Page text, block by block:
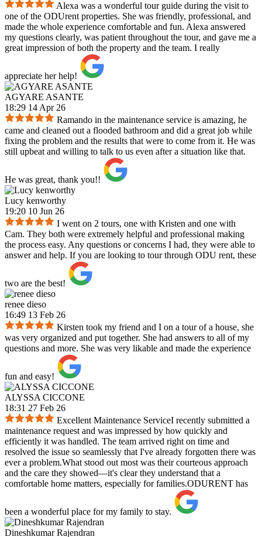
Alexa was a wonderful tour guide during the visit to
one of the ODUrent properties. She was friendly, professional, and
made the whole experience comfortable and fun. Alexa answered
my questions clearly, was patient throughout the tour, and gave me a
great impression of both the property and the team. I really
appreciate her help!
AGYARE ASANTE
18:29 14 Apr 26
Ramando in the maintenance service is amazing, he
came and cleaned out a flooded bathroom and did a great job while
fixing the problem and the results that were to come from it. He was
still upbeat and willing to talk to us even after a situation like that.
He was great, thank you!!
Lucy kenworthy
19:20 10 Jun 26
I went on 2 tours, one with Kristen and one with
Cam. They both were extremely helpful and professional making
the process easy. Any questions or concerns I had, they were able to
answer and help. If you are looking to tour through ODU rent, these
two are the best!
renee dieso
16:49 13 Feb 26
Kirsten took my friend and I on a tour of a house, she
was very organized and put together. She had answers to all of my
questions and more. She was very likable and made the experience
fun and easy!
ALYSSA CICCONE
18:31 27 Feb 26
Excellent Maintenance ServiceI recently submitted a
maintenance request and was impressed by how quickly and
efficiently it was handled. The team arrived right on time and
resolved the issue so seamlessly that I've already forgotten there was
ever a problem.What stood out most was their courteous approach
and the care they showed—it's clear they understand that a
comfortable home matters, especially for families.ODURENT has
been a wonderful place for my family to stay.
Dineshkumar Rajendran